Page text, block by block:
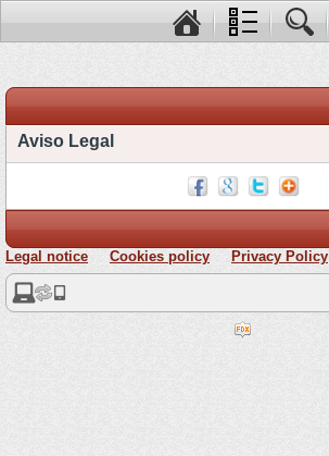
Aviso Legal
Legal notice Cookies policy Privacy Policy